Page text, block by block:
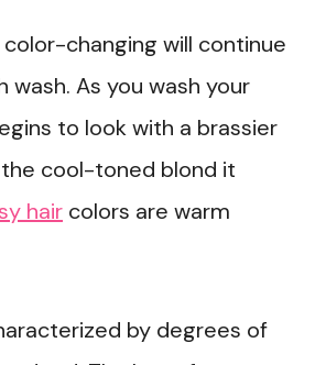
changing will continue
wash. As you wash your
to look with a brassier
the cool-toned blond it
hair colors are warm
by degrees of